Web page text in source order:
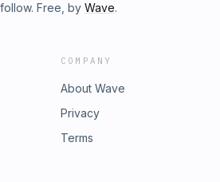
Free, by Wave.
COMPANY
About Wave
Privacy
Terms